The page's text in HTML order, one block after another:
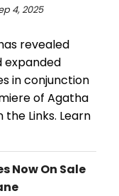
4, 2025
revealed
expanded
in conjunction
of Agatha
the Links. Learn
Now On Sale